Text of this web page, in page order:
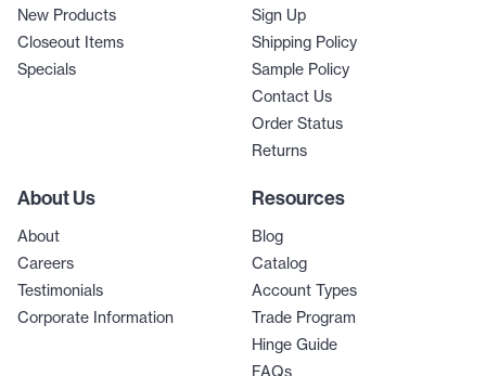
New Products
Closeout Items
Specials
Sign Up
Shipping Policy
Sample Policy
Contact Us
Order Status
Returns
About Us
About
Careers
Testimonials
Corporate Information
Resources
Blog
Catalog
Account Types
Trade Program
Hinge Guide